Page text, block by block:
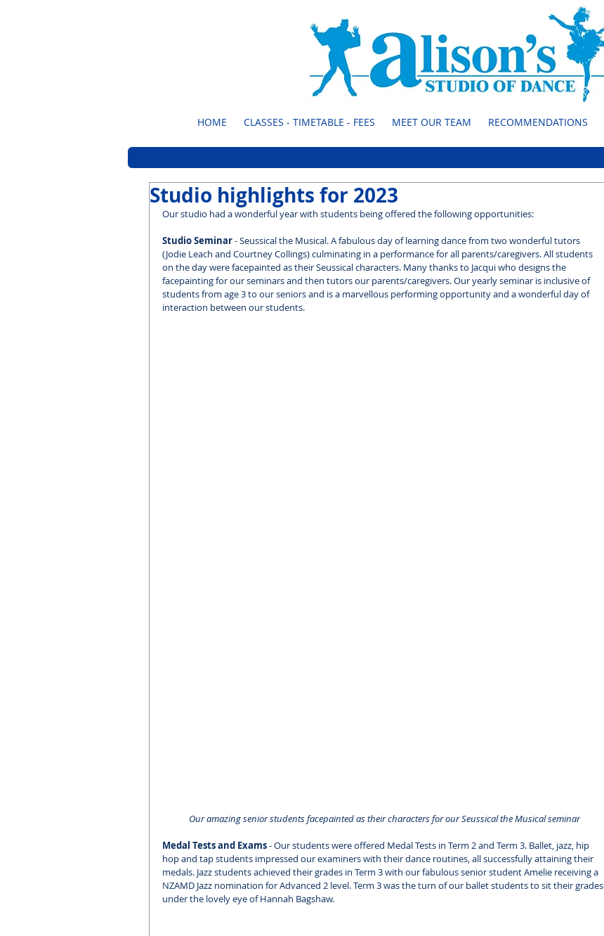
HOME CLASSES - TIMETABLE - FEES MEET OUR TEAM RECOMMENDATIONS
Studio highlights for 2023
Our studio had a wonderful year with students being offered the following opportunities:
Studio Seminar - Seussical the Musical. A fabulous day of learning dance from two wonderful tutors
(Jodie Leach and Courtney Collings) culminating in a performance for all parents/caregivers. All students
on the day were facepainted as their Seussical characters. Many thanks to Jacqui who designs the
facepainting for our seminars and then tutors our parents/caregivers. Our yearly seminar is inclusive of
students from age 3 to our seniors and is a marvellous performing opportunity and a wonderful day of
interaction between our students.
Our amazing senior students facepainted as their characters for our Seussical the Musical seminar
Medal Tests and Exams - Our students were offered Medal Tests in Term 2 and Term 3. Ballet, jazz, hip
hop and tap students impressed our examiners with their dance routines, all successfully attaining their
medals. Jazz students achieved their grades in Term 3 with our fabulous senior student Amelie receiving a
NZAMD Jazz nomination for Advanced 2 level. Term 3 was the turn of our ballet students to sit their grades
under the lovely eye of Hannah Bagshaw.